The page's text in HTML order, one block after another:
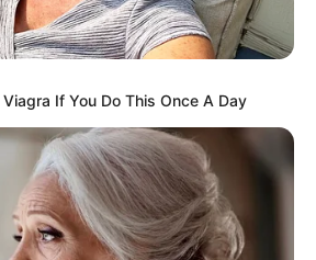
If You Do This Once A Day